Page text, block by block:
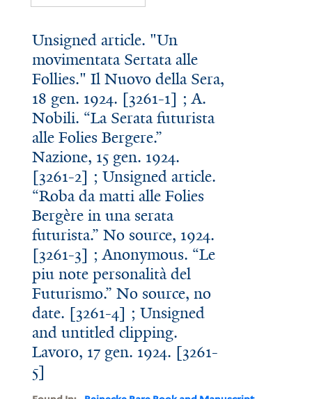
Unsigned article. "Un
movimentata Sertata alle
Follies." Il Nuovo della Sera,
18 gen. 1924. [3261-1] ; A.
Nobili. “La Serata futurista
alle Folies Bergere.”
Nazione, 15 gen. 1924.
[3261-2] ; Unsigned article.
“Roba da matti alle Folies
Bergère in una serata
futurista.” No source, 1924.
[3261-3] ; Anonymous. “Le
piu note personalità del
Futurismo.” No source, no
date. [3261-4] ; Unsigned
and untitled clipping.
Lavoro, 17 gen. 1924. [3261-
5]